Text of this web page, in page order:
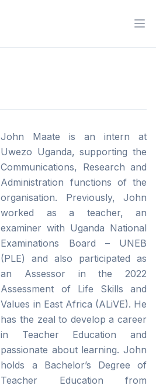
John Maate is an intern at
Uwezo Uganda, supporting the
Communications, Research and
Administration functions of the
organisation. Previously, John
worked as a teacher, an
examiner with Uganda National
Examinations Board – UNEB
(PLE) and also participated as
an Assessor in the 2022
Assessment of Life Skills and
Values in East Africa (ALiVE). He
has the zeal to develop a career
in Teacher Education and
passionate about learning. John
holds a Bachelor’s Degree of
Teacher Education from